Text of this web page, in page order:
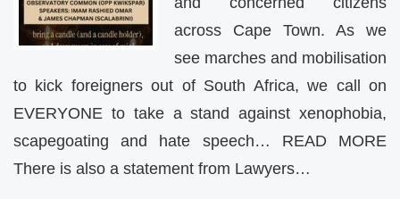
across Cape Town. As we
see marches and mobilisation
to kick foreigners out of South Africa, we call on
EVERYONE to take a stand against xenophobia,
scapegoating and hate speech… READ MORE
There is also a statement from Lawyers…